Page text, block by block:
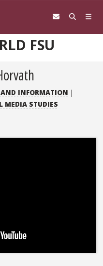
FSU
INFORMATION |
MEDIA STUDIES